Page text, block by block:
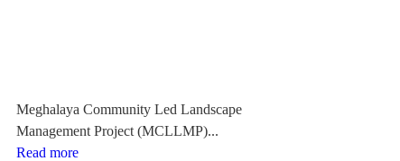
Meghalaya Community Led Landscape
Management Project (MCLLMP)...
Read more